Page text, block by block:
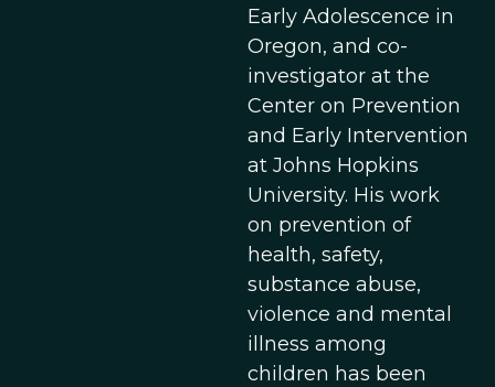
Early Adolescence in
Oregon, and co-
investigator at the
Center on Prevention
and Early Intervention
at Johns Hopkins
University. His work
on prevention of
health, safety,
substance abuse,
violence and mental
illness among
children has been